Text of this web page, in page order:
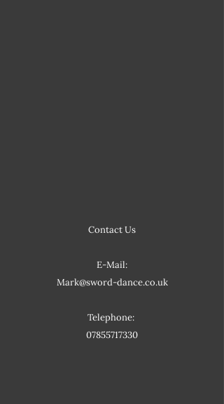
Contact Us
E-Mail:
Mark@sword-dance.co.uk
Telephone:
07855717330